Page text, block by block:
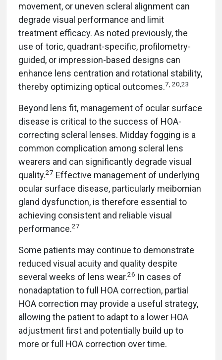
movement, or uneven scleral alignment can
degrade visual performance and limit
treatment efficacy. As noted previously, the
use of toric, quadrant-specific, profilometry-
guided, or impression-based designs can
enhance lens centration and rotational stability,
thereby optimizing optical outcomes.7, 20,23
Beyond lens fit, management of ocular surface
disease is critical to the success of HOA-
correcting scleral lenses. Midday fogging is a
common complication among scleral lens
wearers and can significantly degrade visual
quality.27 Effective management of underlying
ocular surface disease, particularly meibomian
gland dysfunction, is therefore essential to
achieving consistent and reliable visual
performance.27
Some patients may continue to demonstrate
reduced visual acuity and quality despite
several weeks of lens wear.26 In cases of
nonadaptation to full HOA correction, partial
HOA correction may provide a useful strategy,
allowing the patient to adapt to a lower HOA
adjustment first and potentially build up to
more or full HOA correction over time.